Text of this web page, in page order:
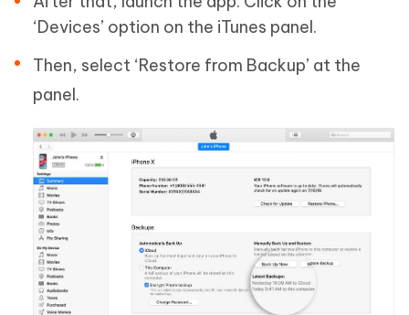
‘Devices’ option on the iTunes panel.
Then, select ‘Restore from Backup’ at the
panel.